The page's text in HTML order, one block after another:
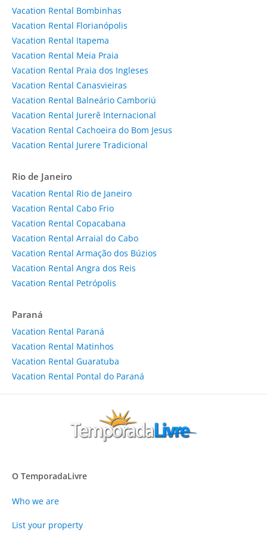
Vacation Rental Bombinhas
Vacation Rental Florianópolis
Vacation Rental Itapema
Vacation Rental Meia Praia
Vacation Rental Praia dos Ingleses
Vacation Rental Canasvieiras
Vacation Rental Balneário Camboriú
Vacation Rental Jurerê Internacional
Vacation Rental Cachoeira do Bom Jesus
Vacation Rental Jurere Tradicional
Rio de Janeiro
Vacation Rental Rio de Janeiro
Vacation Rental Cabo Frio
Vacation Rental Copacabana
Vacation Rental Arraial do Cabo
Vacation Rental Armação dos Búzios
Vacation Rental Angra dos Reis
Vacation Rental Petrópolis
Paraná
Vacation Rental Paraná
Vacation Rental Matinhos
Vacation Rental Guaratuba
Vacation Rental Pontal do Paraná
O TemporadaLivre
Who we are
List your property